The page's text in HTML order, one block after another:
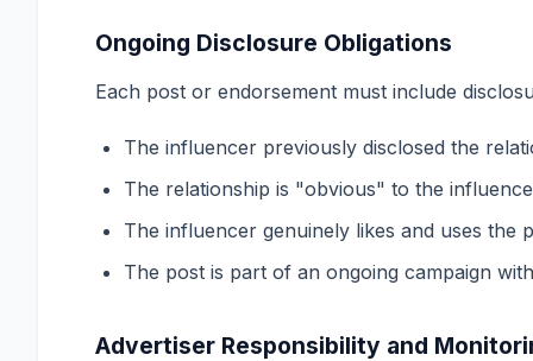
Ongoing Disclosure Obligations
Each post or endorsement must include
The influencer previously disclosed the
The relationship is "obvious" to the
The influencer genuinely likes and uses the
The post is part of an ongoing campaign
Advertiser Responsibility and